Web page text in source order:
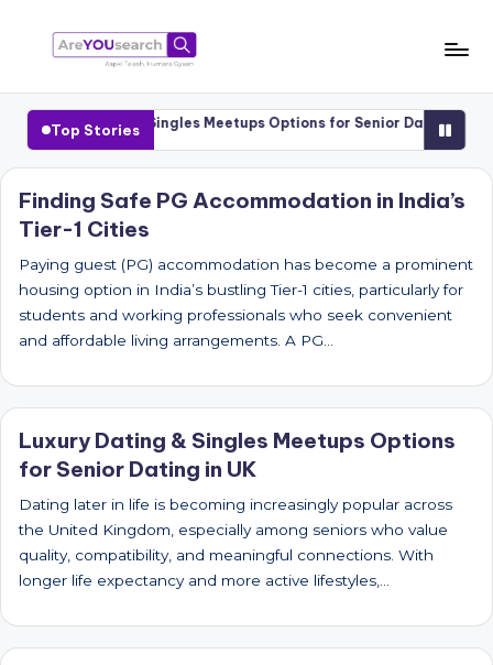
content
a
r
e
Y
O
U
s
e
a
r
c
Talash,
Humara
Top Stories
Luxury Dating & Singles Meetups Options for Senior Dating in UK
Finding Safe PG Accommodation in India’s
Tier-1 Cities
Paying guest (PG) accommodation has become a prominent
housing option in India’s bustling Tier-1 cities, particularly for
students and working professionals who seek convenient
and affordable living arrangements. A PG…
Luxury Dating & Singles Meetups Options
for Senior Dating in UK
Dating later in life is becoming increasingly popular across
the United Kingdom, especially among seniors who value
quality, compatibility, and meaningful connections. With
longer life expectancy and more active lifestyles,…